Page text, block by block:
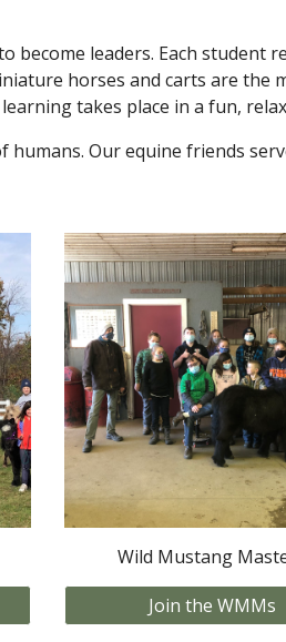
become leaders. Each student
horses and carts are the
takes place in a fun,
Our equine friends
Wild Mustang
Join the WMMs